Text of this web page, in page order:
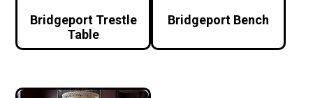
Bridgeport Trestle
Table
Bridgeport Bench